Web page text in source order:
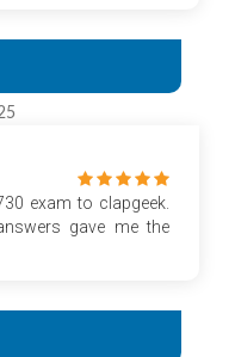
exam to clapgeek.
gave me the